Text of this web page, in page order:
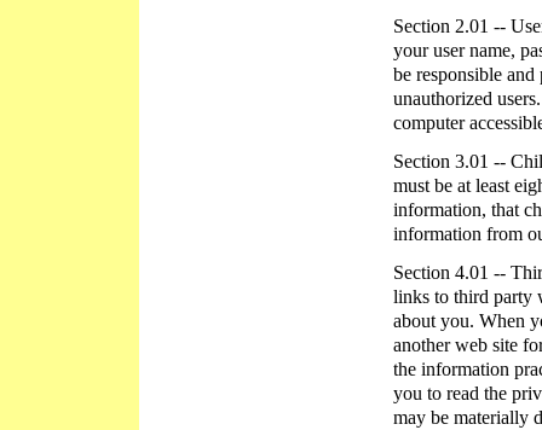
Section 2.01 --
your user name,
be responsible
unauthorized
computer
Section 3.01 --
must be at least
information, that
information from
Section 4.01 --
links to third party
about you. When
another web site
the information
you to read the
may be materially